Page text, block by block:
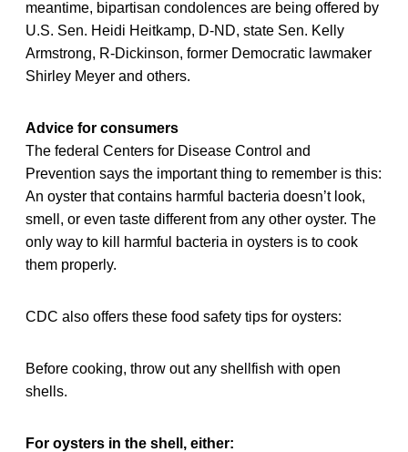
meantime, bipartisan condolences are being offered by
U.S. Sen. Heidi Heitkamp, D-ND, state Sen. Kelly
Armstrong, R-Dickinson, former Democratic lawmaker
Shirley Meyer and others.
Advice for consumers
The federal Centers for Disease Control and
Prevention says the important thing to remember is this:
An oyster that contains harmful bacteria doesn’t look,
smell, or even taste different from any other oyster. The
only way to kill harmful bacteria in oysters is to cook
them properly.
CDC also offers these food safety tips for oysters:
Before cooking, throw out any shellfish with open
shells.
For oysters in the shell, either: